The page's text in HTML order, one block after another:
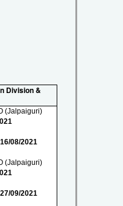
Division &
(Jalpaiguri)
16/08/2021
(Jalpaiguri)
27/09/2021